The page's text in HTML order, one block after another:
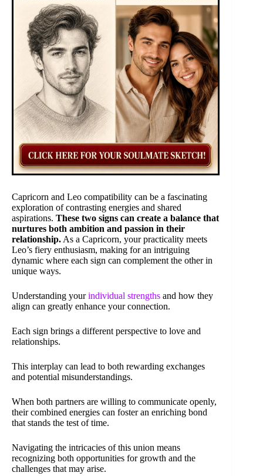
Capricorn and Leo compatibility can be a fascinating
exploration of contrasting energies and shared
aspirations. These two signs can create a balance that
nurtures both ambition and passion in their
relationship.As a Capricorn, your practicality meets
Leo’s fiery enthusiasm, making for an intriguing
dynamic where each sign can complement the other in
unique ways.
Understanding yourindividual strengths and how they
align can greatly enhance your connection.
Each sign brings a different perspective to love and
relationships.
This interplay can lead to both rewarding exchanges
and potential misunderstandings.
When both partners are willing to communicate openly,
their combined energies can foster an enriching bond
that stands the test of time.
Navigating the intricacies of this union means
recognizing both opportunities for growth and the
challenges that may arise.